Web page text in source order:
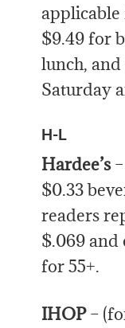
$9.49 for
lunch,
Saturday
H-L
Hardee’s–
$0.33
readers
$.069 and
for 55+.
IHOP–